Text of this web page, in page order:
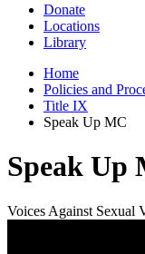
Donate
Locations
Library
Home
Policies and
Title IX
Speak Up MC
Speak Up
Voices Against Sexual